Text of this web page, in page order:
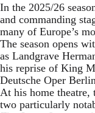
In the 2025/26
and commanding
many of Europe’s
The season opens
as Landgrave
his reprise of King
Deutsche Oper
At his home theatre,
two particularly